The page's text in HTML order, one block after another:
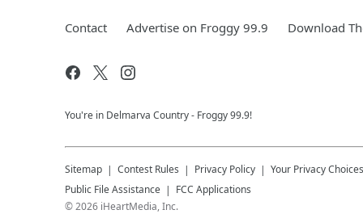
Contact Advertise on Froggy 99.9 Download
You're in Delmarva Country - Froggy 99.9!
Sitemap Contest Rules Privacy Policy
Your Privacy Choices
Public File Assistance
FCC Applications
©2026 iHeartMedia, Inc.